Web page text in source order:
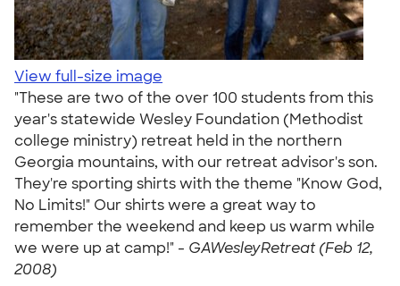
View full-size image
"These are two of the over 100 students from this
year's statewide Wesley Foundation (Methodist
college ministry) retreat held in the northern
Georgia mountains, with our retreat advisor's son.
They're sporting shirts with the theme "Know God,
No Limits!" Our shirts were a great way to
remember the weekend and keep us warm while
we were up at camp!" - GAWesleyRetreat (Feb 12,
2008)